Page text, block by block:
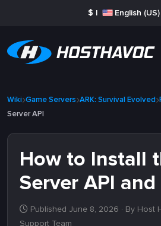
$ | English (US)
Wiki Game Servers ARK: Survival Evolved
Server API
How to Install
Server API
Published June 8, 2026 · By Host
Support Team